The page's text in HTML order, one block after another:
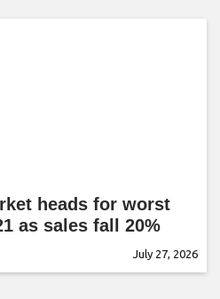
heads for worst
as sales fall 20%
July 27, 2026